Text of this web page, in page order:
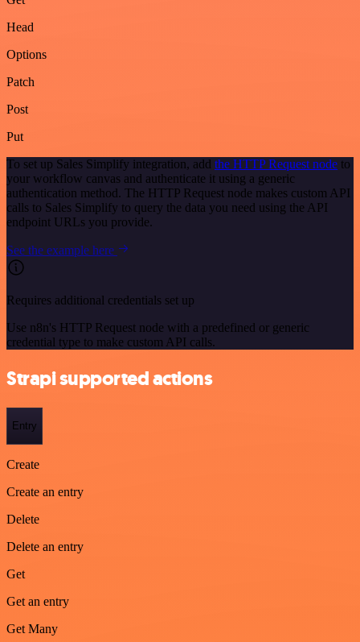
Head
Options
Patch
Post
Put
To set up Sales Simplify integration, add the HTTP Request node to
your workflow canvas and authenticate it using a generic
authentication method. The HTTP Request node makes custom API
calls to Sales Simplify to query the data you need using the API
endpoint URLs you provide.
See the example here
Requires additional credentials set up
Use n8n's HTTP Request node with a predefined or generic
credential type to make custom API calls.
Strapi supported actions
Entry
Create
Create an entry
Delete
Delete an entry
Get
Get an entry
Get Many